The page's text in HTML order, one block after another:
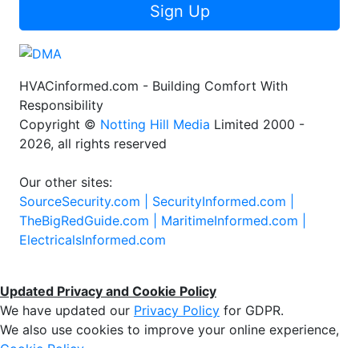
Sign Up
HVACinformed.com - Building Comfort With
Responsibility
Copyright © Notting Hill Media Limited 2000 -
2026, all rights reserved
Our other sites:
SourceSecurity.com | SecurityInformed.com |
TheBigRedGuide.com | MaritimeInformed.com |
ElectricalsInformed.com
Updated Privacy and Cookie Policy
We have updated our Privacy Policy for GDPR.
We also use cookies to improve your online experience,